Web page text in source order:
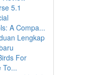
5.1
A Compa...
Lengkap
For
To...